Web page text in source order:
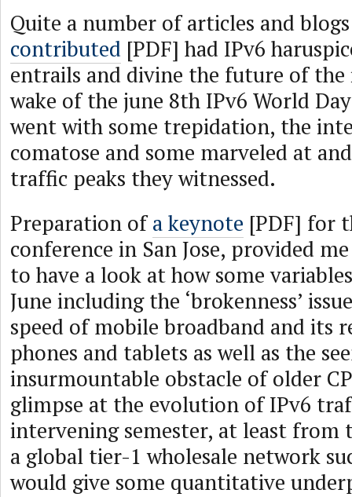
Quite a number of articles and
contributed [PDF] had IPv6
entrails and divine the future of
wake of the june 8th IPv6 World
went with some trepidation, the
comatose and some marveled at
traffic peaks they witnessed.
Preparation ofa keynote [PDF] for
conference in San Jose, provided
to have a look at how some
June including the ‘brokenness’
speed of mobile broadband and its
phones and tablets as well as the
insurmountable obstacle of older
glimpse at the evolution of IPv6
intervening semester, at least from
a global tier-1 wholesale network
would give some quantitative